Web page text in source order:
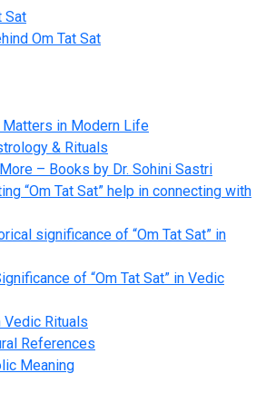
Sat
Om Tat Sat
Matters in Modern Life
& Rituals
– Books by Dr. Sohini Sastri
“Om Tat Sat” help in connecting with
significance of “Om Tat Sat” in
of “Om Tat Sat” in Vedic
Vedic Rituals
References
Meaning